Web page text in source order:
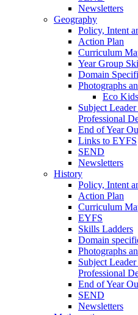
Newsletters
Geography
Policy, Intent
Action Plan
Curriculum
Year Group
Domain
Photographs
Eco
Subject
Professional
End of Year
Links to EYFS
SEND
Newsletters
History
Policy, Intent
Action Plan
Curriculum
EYFS
Skills Ladders
Domain
Photographs
Subject
Professional
End of Year
SEND
Newsletters